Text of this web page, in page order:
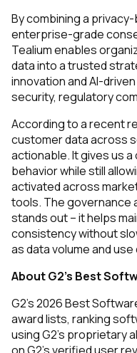
By combining a
enterprise-grade
Tealium enables
data into a trusted
innovation and AI-
security, regulatory
According to a recent
customer data across
actionable. It gives us
behavior while still
activated across
tools. The governance
stands out – it helps
consistency without
as data volume and use
About G2’s Best
G2’s 2026 Best
award lists, ranking
using G2’s proprietary